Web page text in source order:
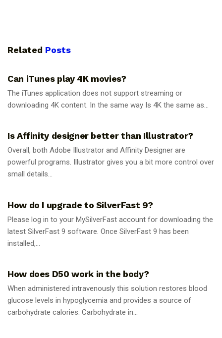
Related Posts
Can iTunes play 4K movies?
The iTunes application does not support streaming or
downloading 4K content. In the same way Is 4K the same as...
Is Affinity designer better than Illustrator?
Overall, both Adobe Illustrator and Affinity Designer are
powerful programs. Illustrator gives you a bit more control over
small details...
How do I upgrade to SilverFast 9?
Please log in to your MySilverFast account for downloading the
latest SilverFast 9 software. Once SilverFast 9 has been
installed,...
How does D50 work in the body?
When administered intravenously this solution restores blood
glucose levels in hypoglycemia and provides a source of
carbohydrate calories. Carbohydrate in...